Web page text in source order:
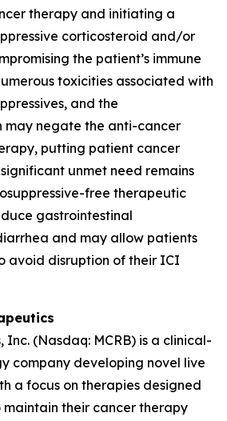
therapy and initiating a
corticosteroid and/or
the patient’s immune
toxicities associated with
and the
may negate the anti-cancer
putting patient cancer
unmet need remains
free therapeutic
gastrointestinal
and may allow patients
avoid disruption of their ICI
Inc. (Nasdaq: MCRB) is a clinical-
company developing novel live
a focus on therapies designed
their cancer therapy